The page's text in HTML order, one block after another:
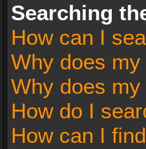
Searching
How can I
Why does
Why does
How do I
How can I